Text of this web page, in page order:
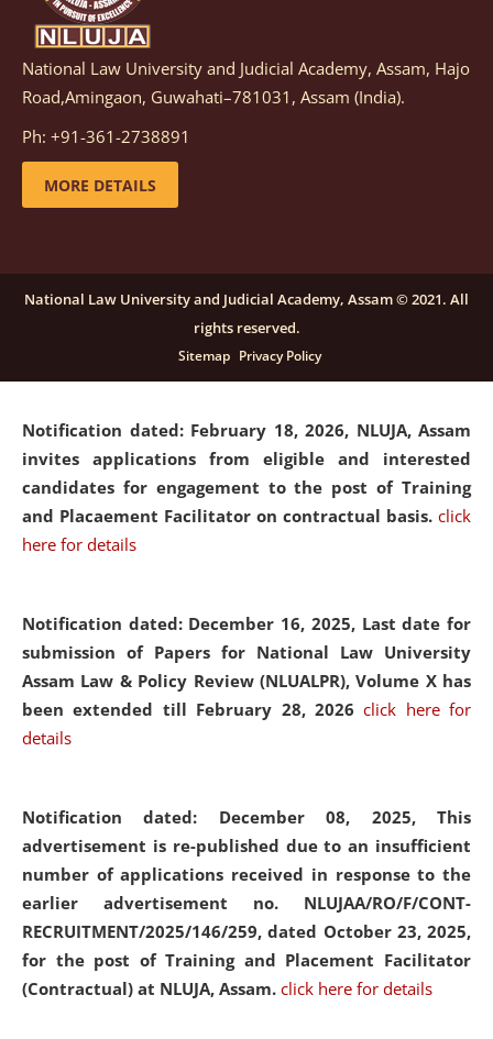
Notification dated: March 05, 2026, Notification
inviting quotations for selection of vendors for
supply of Sports Goods and Equipments.
details
candidates for engagement on a purely contractual
basis under "Project Ability Empowerment" at NLUJA,
click here for details
Notification dated: February 18, 2026, NLUJA, Assam
invites applications from eligible and interested
candidates for engagement to the post of Training
and Placaement Facilitator on contractual basis. click
here for details
Notification dated: December 16, 2025, Last date for
submission of Papers for National Law University
Assam Law & Policy Review (NLUALPR), Volume X has
been extended till February 28, 2026click here for
details
Notification dated: December 08, 2025, This
advertisement is re-published due to an insufficient
number of applications received in response to the
earlier advertisement no. NLUJAA/RO/F/CONT-
RECRUITMENT/2025/146/259, dated October 23, 2025,
for the post of Training and Placement Facilitator
(Contractual) at NLUJA, Assam. click here for details
National Law University and Judicial Academy, Assam, Hajo
Road,Amingaon, Guwahati–781031, Assam (India).
Ph: +91-361-2738891
MORE DETAILS
National Law University and Judicial Academy, Assam © 2021. All
rights reserved.
Sitemap Privacy Policy